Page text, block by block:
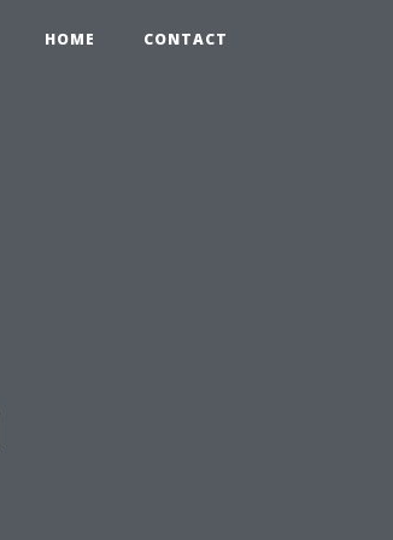
HOME CONTACT